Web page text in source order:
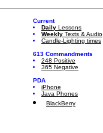
Current
Daily Lessons
Weekly Texts & Audio
Candle-Lighting times
613 Commandments
248 Positive
365 Negative
PDA
iPhone
Java Phones
BlackBerry